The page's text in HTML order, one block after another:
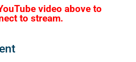
video above to
to stream.